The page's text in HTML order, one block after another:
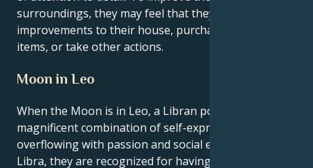
surroundings, they may feel that they need to make
improvements to their house, purchase attractive
items, or take other actions.
Moon in Leo
When the Moon is in Leo, a Libran possesses a
magnificent combination of self-expression that is
overflowing with passion and social elegance. As a
Libra, they are recognized for having a profound